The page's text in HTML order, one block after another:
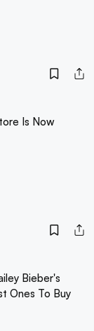
Is Now
Bieber's
Ones To Buy